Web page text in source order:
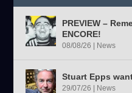
PREVIEW –
ENCORE!
08/08/26 News
Stuart Epps
29/07/26 News